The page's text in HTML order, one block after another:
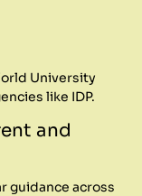
University
like IDP.
and
guidance across